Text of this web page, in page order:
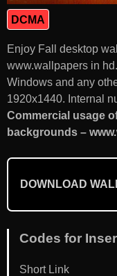
DCMA
Enjoy Fall desktop
www.wallpapers in
Windows and any
1920x1440. Internal
Commercial usage
backgrounds –
DOWNLOAD
Codes for
Short Link